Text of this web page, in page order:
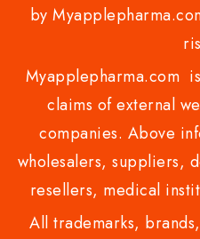
by
Myapplepharma.com
claims of external
companies. Above
wholesalers, suppliers,
resellers, medical
All trademarks,